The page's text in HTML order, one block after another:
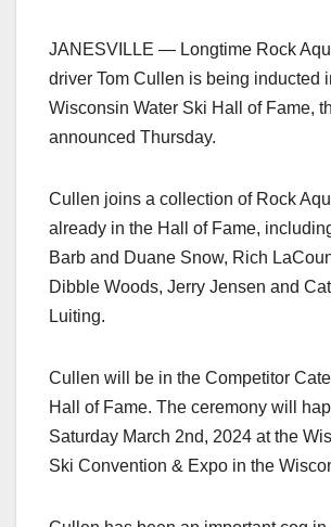
JANESVILLE — Longtime Rock
driver Tom Cullen is being inducted
Wisconsin Water Ski Hall of Fame,
announced Thursday.
Cullen joins a collection of Rock
already in the Hall of Fame,
Barb and Duane Snow, Rich
Dibble Woods, Jerry Jensen and
Luiting.
Cullen will be in the Competitor
Hall of Fame. The ceremony will
Saturday March 2nd, 2024 at the
Ski Convention & Expo in the